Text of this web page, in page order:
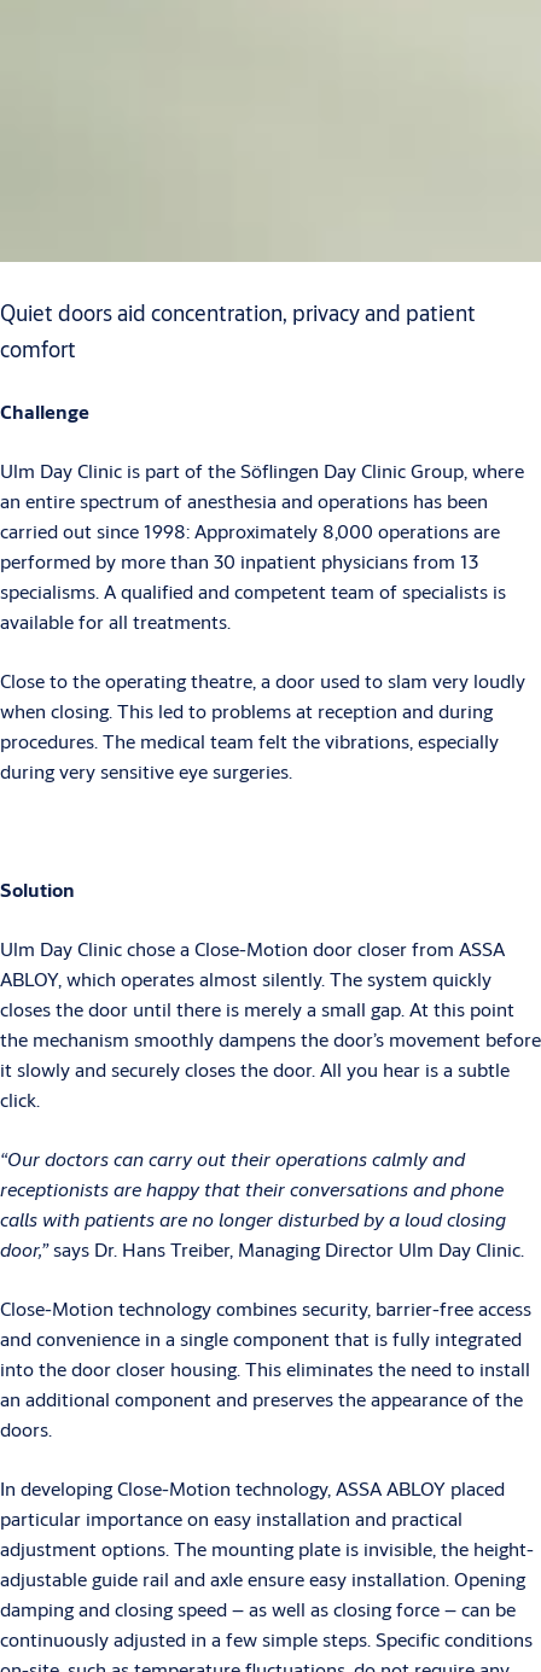
Quiet doors aid concentration, privacy and patient
comfort
Challenge
Ulm Day Clinic is part of the Söflingen Day Clinic Group, where
an entire spectrum of anesthesia and operations has been
carried out since 1998: Approximately 8,000 operations are
performed by more than 30 inpatient physicians from 13
specialisms. A qualified and competent team of specialists is
available for all treatments.
Close to the operating theatre, a door used to slam very loudly
when closing. This led to problems at reception and during
procedures. The medical team felt the vibrations, especially
during very sensitive eye surgeries.
Solution
Ulm Day Clinic chose a Close-Motion door closer from ASSA
ABLOY, which operates almost silently. The system quickly
closes the door until there is merely a small gap. At this point
the mechanism smoothly dampens the door’s movement before
it slowly and securely closes the door. All you hear is a subtle
click.
“Our doctors can carry out their operations calmly and
receptionists are happy that their conversations and phone
calls with patients are no longer disturbed by a loud closing
door,”says Dr. Hans Treiber, Managing Director Ulm Day Clinic.
Close-Motion technology combines security, barrier-free access
and convenience in a single component that is fully integrated
into the door closer housing. This eliminates the need to install
an additional component and preserves the appearance of the
doors.
In developing Close-Motion technology, ASSA ABLOY placed
particular importance on easy installation and practical
adjustment options. The mounting plate is invisible, the height-
adjustable guide rail and axle ensure easy installation. Opening
damping and closing speed – as well as closing force – can be
continuously adjusted in a few simple steps. Specific conditions